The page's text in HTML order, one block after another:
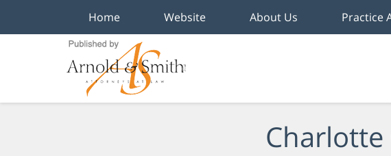
Home Website About Us Practice